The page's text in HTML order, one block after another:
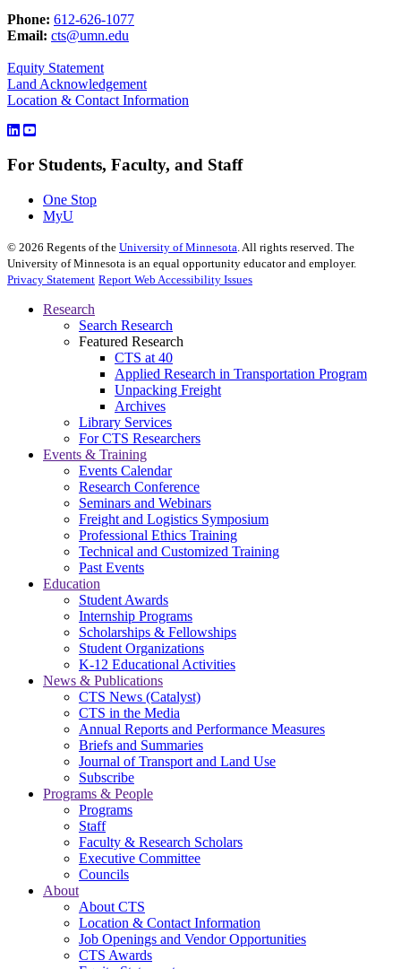
Phone: 612-626-1077
Email: cts@umn.edu
Equity Statement
Land Acknowledgement
Location & Contact Information
For Students, Faculty, and Staff
One Stop
MyU
© 2026 Regents of the University of Minnesota. All rights reserved. The
University of Minnesota is an equal opportunity educator and employer.
Privacy Statement Report Web Accessibility Issues
Research
Search Research
Featured Research
CTS at 40
Applied Research in Transportation Program
Unpacking Freight
Archives
Library Services
For CTS Researchers
Events & Training
Events Calendar
Research Conference
Seminars and Webinars
Freight and Logistics Symposium
Professional Ethics Training
Technical and Customized Training
Past Events
Education
Student Awards
Internship Programs
Scholarships & Fellowships
Student Organizations
K-12 Educational Activities
News & Publications
CTS News (Catalyst)
CTS in the Media
Annual Reports and Performance Measures
Briefs and Summaries
Journal of Transport and Land Use
Subscribe
Programs & People
Programs
Staff
Faculty & Research Scholars
Executive Committee
Councils
About
About CTS
Location & Contact Information
Job Openings and Vendor Opportunities
CTS Awards